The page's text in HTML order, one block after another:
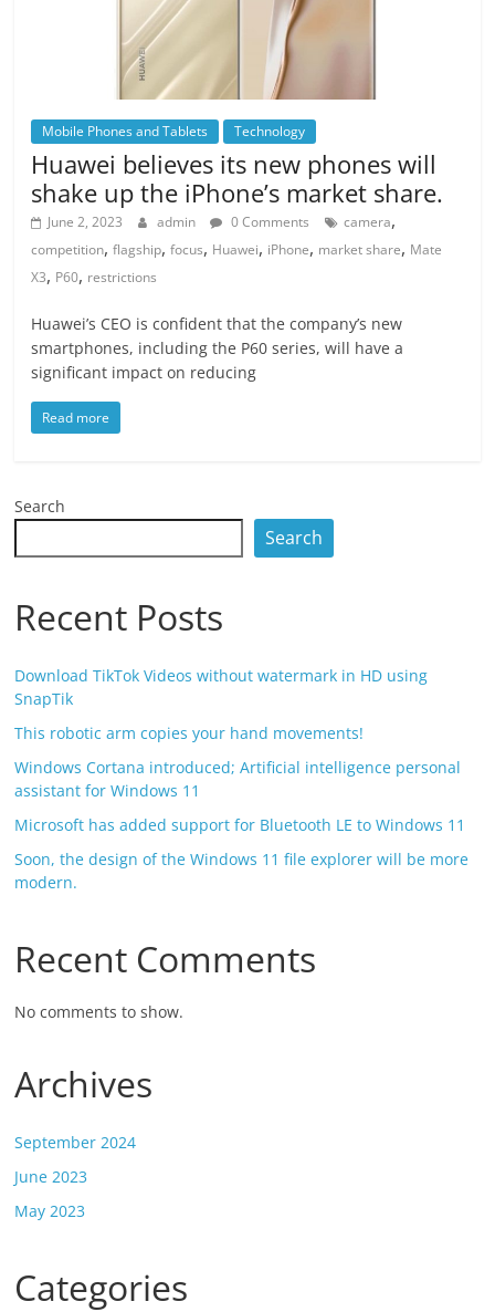
Mobile Phones and Tablets Technology
Huawei believes its new phones will
shake up the iPhone’s market share.
June 2, 2023 admin 0 Comments camera,
competition,flagship,focus, Huawei, iPhone, market share, Mate
X3, P60, restrictions
Huawei’s CEO is confident that the company’s new
smartphones, including the P60 series, will have a
significant impact on reducing
Read more
Search
Search
Recent Posts
Download TikTok Videos without watermark in HD using
SnapTik
This robotic arm copies your hand movements!
Windows Cortana introduced; Artificial intelligence personal
assistant for Windows 11
Microsoft has added support for Bluetooth LE to Windows 11
Soon, the design of the Windows 11 file explorer will be more
modern.
Recent Comments
No comments to show.
Archives
September 2024
June 2023
May 2023
Categories